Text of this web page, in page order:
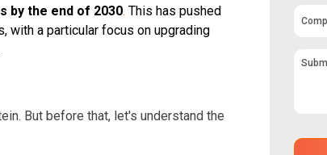
by the end of 2030. This has pushed
with a particular focus on upgrading
But before that, let's understand the